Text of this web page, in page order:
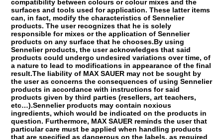
compatibility between colours or colour mixes and the
surfaces and tools used for application. These latter items
can, in fact, modify the characteristics of Sennelier
products. The user recognizes that he is solely
responsible for mixes or the application of Sennelier
products on any surface that he chooses.By using
Sennelier products, the user acknowledges that said
products could undergo undesired variations over time, of
a nature to lead to modifications in appearance of the final
result.The liability of MAX SAUER may not be sought by
the user as concerns the consequences of using Sennelier
products in accordance with instructions for said
products given by third parties (resellers, art teachers,
etc…).Sennelier products may contain noxious
ingredients, which would be indicated on the products in
question. Furthermore, MAX SAUER reminds the user that
particular care must be applied when handling products
that are specified as dangerous on the labels, as required